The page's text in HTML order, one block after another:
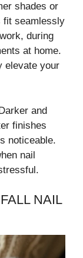
shades or
fit seamlessly
during
at home.
elevate your
and
finishes
noticeable.
nail
NAIL